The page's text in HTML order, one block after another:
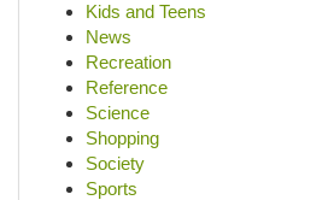
Kids and Teens
News
Recreation
Reference
Science
Shopping
Society
Sports